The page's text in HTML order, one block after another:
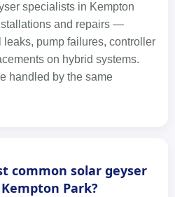
specialists in Kempton
and repairs —
pump failures, controller
on hybrid systems.
handled by the same
common solar geyser
Park?